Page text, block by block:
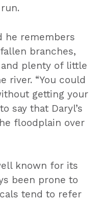
he remembers
branches,
plenty of little
river. “You could
getting your
say that Daryl’s
floodplain over
known for its
been prone to
tend to refer